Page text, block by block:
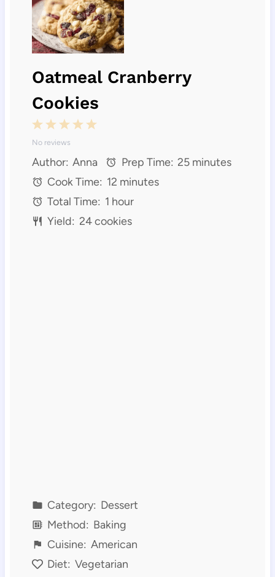
Oatmeal Cranberry
Cookies
5
t
a
r
s
4
t
a
r
s
3
S
t
a
r
s
2
S
t
a
r
s
1
S
t
No reviews
Author: Anna Prep Time: 25 minutes
Cook Time: 12 minutes
Total Time: 1 hour
Yield: 24 cookies
Category: Dessert
Method: Baking
Cuisine: American
Diet: Vegetarian